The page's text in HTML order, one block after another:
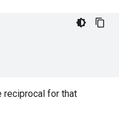
reciprocal for that